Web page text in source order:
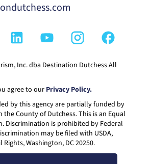
Inc. dba Destination Dutchess All
agree to our Privacy Policy.
by this agency are partially funded by
the County of Dutchess. This is an Equal
Discrimination is prohibited by Federal
may be filed with USDA,
Rights, Washington, DC 20250.